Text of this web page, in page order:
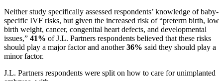
Neither study specifically assessed respondents’ knowledge of baby-
specific IVF risks, but given the increased risk of “preterm birth, low
birth weight, cancer, congenital heart defects, and developmental
issues,” 41% of J.L. Partners respondents believed that these risks
should play a major factor and another36% said they should play a
minor factor.
J.L. Partners respondents were split on how to care for unimplanted